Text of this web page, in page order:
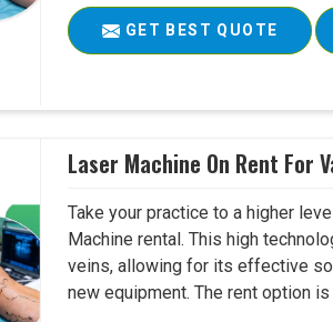
GET BEST QUOTE
Laser Machine On Rent For
Take your practice to a higher
Machine rental. This high
veins, allowing for its effective
new equipment. The rent option